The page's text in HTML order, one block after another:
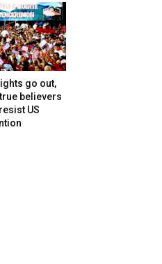
go out,
true believers
US